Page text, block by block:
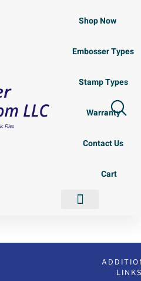
Shop Now
Embosser Types
Stamp Types
Warranty
Contact Us
Cart